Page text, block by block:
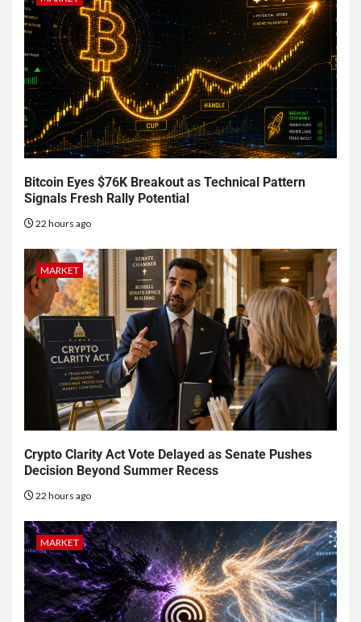
Bitcoin Eyes $76K Breakout as Technical Pattern
Signals Fresh Rally Potential
22 hours ago
MARKET
Crypto Clarity Act Vote Delayed as Senate Pushes
Decision Beyond Summer Recess
22 hours ago
MARKET